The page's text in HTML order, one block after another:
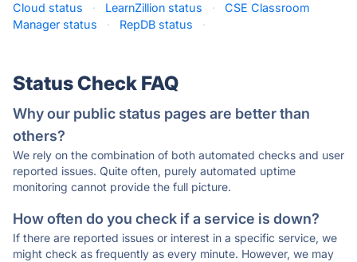
Cloud status
· LearnZillion status ·
CSE Classroom
Manager status
· RepDB status ·
Status Check FAQ
Why our public status pages are better than
others?
We rely on the combination of both automated checks and user
reported issues. Quite often, purely automated uptime
monitoring cannot provide the full picture.
How often do you check if a service is down?
If there are reported issues or interest in a specific service, we
might check as frequently as every minute. However, we may